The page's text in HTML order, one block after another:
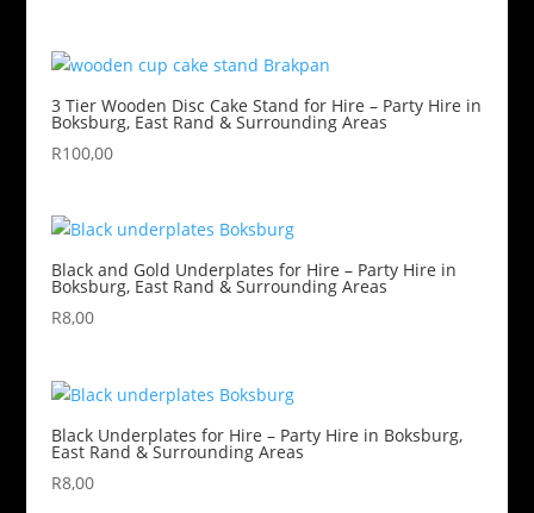
3 Tier Wooden Disc Cake Stand for Hire – Party Hire in
Boksburg, East Rand & Surrounding Areas
R100,00
Black and Gold Underplates for Hire – Party Hire in
Boksburg, East Rand & Surrounding Areas
R8,00
Black Underplates for Hire – Party Hire in Boksburg,
East Rand & Surrounding Areas
R8,00